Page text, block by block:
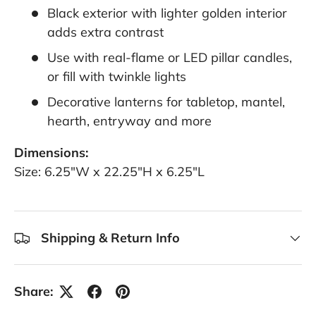
Black exterior with lighter golden interior
adds extra contrast
Use with real-flame or LED pillar candles,
or fill with twinkle lights
Decorative lanterns for tabletop, mantel,
hearth, entryway and more
Dimensions:
Size: 6.25"W x 22.25"H x 6.25"L
Shipping & Return Info
Share: